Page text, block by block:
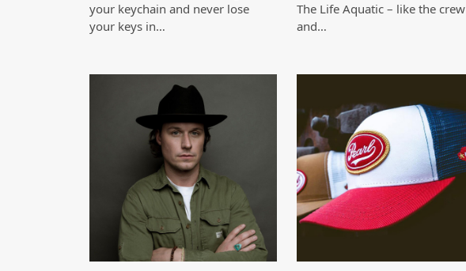
your keychain and never lose
your keys in…
The Life Aquatic – like the crew
and…